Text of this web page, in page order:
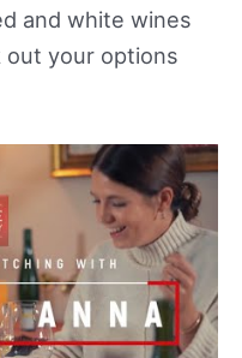
and white wines
your options